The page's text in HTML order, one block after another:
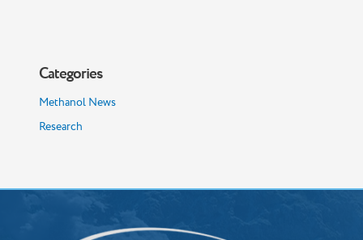
Categories
Methanol News
Research